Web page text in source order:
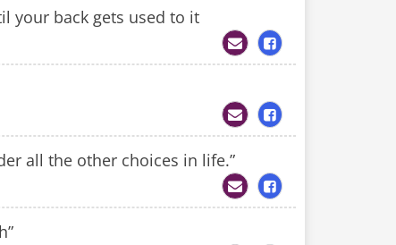
your back gets used to it
all the other choices in life.”